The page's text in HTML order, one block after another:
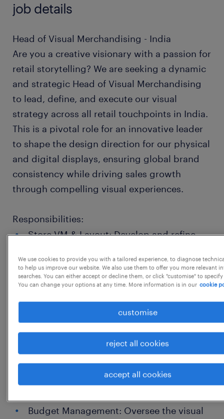
job details
Head of Visual Merchandising - India
Are you a creative visionary with a passion for
retail storytelling? We are seeking a dynamic
and strategic Head of Visual Merchandising
to lead, define, and execute our visual
strategy across all retail touchpoints in India.
This is a pivotal role for an innovative leader
to shape the design direction for our physical
and digital displays, ensuring global brand
consistency while driving sales growth
through compelling visual experiences.
Responsibilities:
Store VM & Layout: Develop and refine
adjacencies to optimize customer flow,
enhance product visibility, and maximize
Strategic Planning & Execution: Define
and implement the overarching visual
merchandising strategy aligned with
business objectives across all Indian
Budget Management: Oversee the visual
We use cookies to provide you with a tailored experience, to diagnose
to help us improve our website. We also use them to offer you more relevant
searches. You can either accept or decline them, or click "customise" to
You can change your options at any time. More information is in our cookie
customise
reject all cookies
accept all cookies